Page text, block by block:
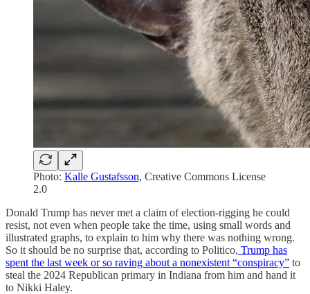
Photo: Kalle Gustafsson, Creative Commons License
2.0
Donald Trump has never met a claim of election-rigging he could
resist, not even when people take the time, using small words and
illustrated graphs, to explain to him why there was nothing wrong.
So it should be no surprise that, according to Politico, Trump has
spent the last week or so raving about a nonexistent “conspiracy” to
steal the 2024 Republican primary in Indiana from him and hand it
to Nikki Haley.